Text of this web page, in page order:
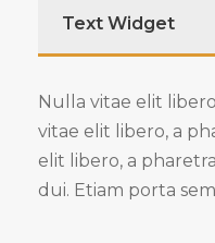
Text Widget
Nulla vitae elit
vitae elit libero, a
elit libero, a
dui. Etiam porta